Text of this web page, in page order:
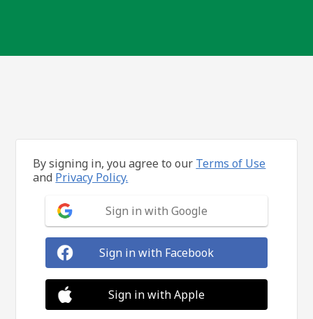
By signing in, you agree to our Terms of Use
and Privacy Policy.
Sign in with Google
Sign in with Facebook
Sign in with Apple